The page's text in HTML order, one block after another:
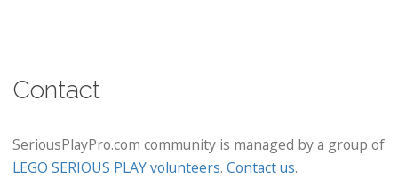
Contact
SeriousPlayPro.com community is managed by a group of
LEGO SERIOUS PLAY volunteers. Contact us.